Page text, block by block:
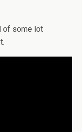
of some lot